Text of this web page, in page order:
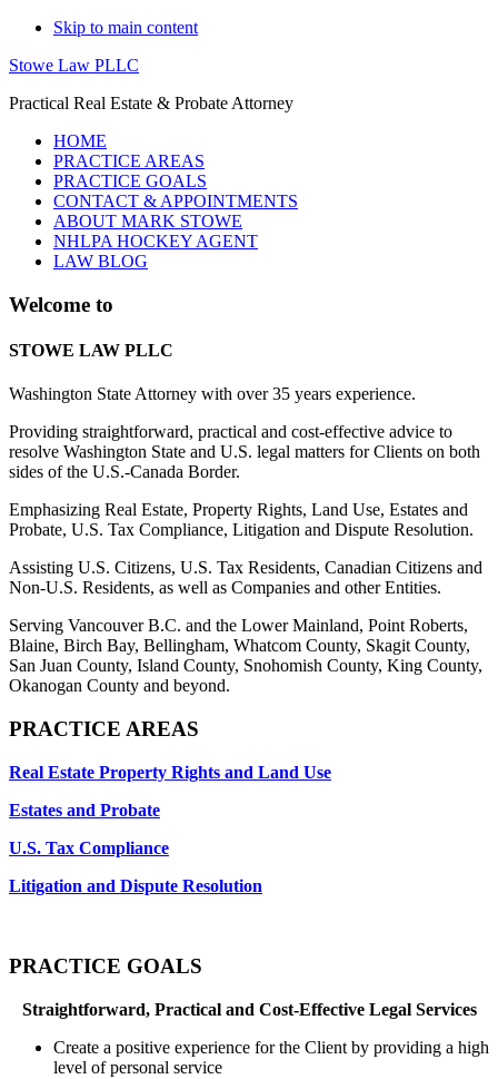
Skip to main content
Stowe Law PLLC
Practical Real Estate & Probate Attorney
HOME
PRACTICE AREAS
PRACTICE GOALS
CONTACT & APPOINTMENTS
ABOUT MARK STOWE
NHLPA HOCKEY AGENT
LAW BLOG
Main
Welcome to
STOWE LAW PLLC
Washington State Attorney with over 35 years experience.
Providing straightforward, practical and cost-effective advice to
resolve Washington State and U.S. legal matters for Clients on both
sides of the U.S.-Canada Border.
Emphasizing Real Estate, Property Rights, Land Use, Estates and
Probate, U.S. Tax Compliance, Litigation and Dispute Resolution.
Assisting U.S. Citizens, U.S. Tax Residents, Canadian Citizens and
Non-U.S. Residents, as well as Companies and other Entities.
Serving Vancouver B.C. and the Lower Mainland, Point Roberts,
Blaine, Birch Bay, Bellingham, Whatcom County, Skagit County,
San Juan County, Island County, Snohomish County, King County,
Okanogan County and beyond.
PRACTICE AREAS
Real Estate Property Rights and Land Use
Estates and Probate
U.S. Tax Compliance
Litigation and Dispute Resolution
PRACTICE GOALS
Straightforward, Practical and Cost-Effective Legal Services
Create a positive experience for the Client by providing a high
level of personal service